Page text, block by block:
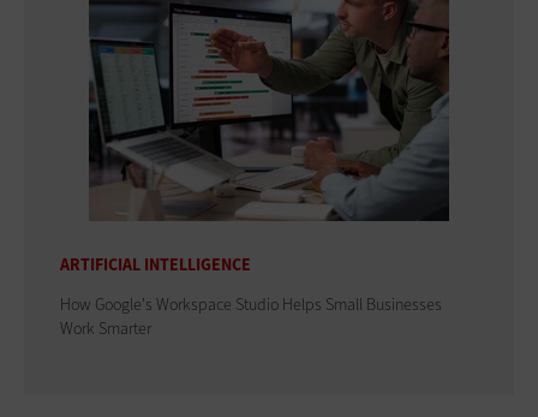
ARTIFICIAL INTELLIGENCE
How Google's Workspace Studio Helps Small Businesses
Work Smarter